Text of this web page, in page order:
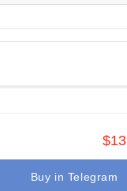
$13
Buy in Telegram